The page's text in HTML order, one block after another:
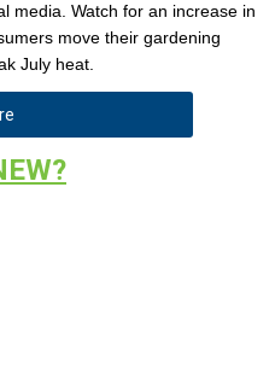
media. Watch for an increase in
move their gardening
July heat.